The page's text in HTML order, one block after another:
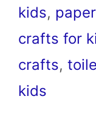
kids,
crafts for
crafts,
kids